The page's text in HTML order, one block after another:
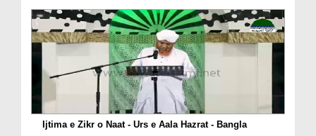
Ijtima e Zikr o Naat - Urs e Aala Hazrat - Bangla